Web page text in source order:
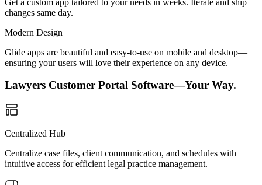
changes same day.
Modern Design
Glide apps are beautiful and easy-to-use on mobile and desktop—
ensuring your users will love their experience on any device.
Lawyers Customer Portal Software—Your Way.
Centralized Hub
Centralize case files, client communication, and schedules with
intuitive access for efficient legal practice management.